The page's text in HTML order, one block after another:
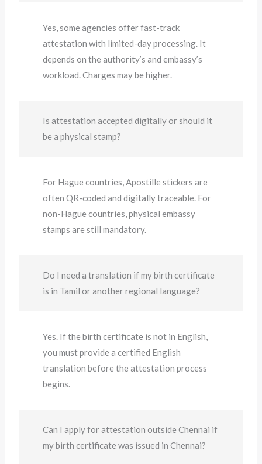
Yes, some agencies offer fast-track
attestation with limited-day processing. It
depends on the authority’s and embassy’s
workload. Charges may be higher.
Is attestation accepted digitally or should it
be a physical stamp?
For Hague countries, Apostille stickers are
often QR-coded and digitally traceable. For
non-Hague countries, physical embassy
stamps are still mandatory.
Do I need a translation if my birth certificate
is in Tamil or another regional language?
Yes. If the birth certificate is not in English,
you must provide a certified English
translation before the attestation process
begins.
Can I apply for attestation outside Chennai if
my birth certificate was issued in Chennai?